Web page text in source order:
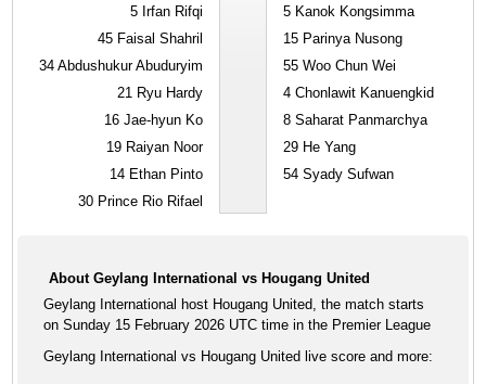
5 Irfan Rifqi
45 Faisal Shahril
34 Abdushukur Abuduryim
21 Ryu Hardy
16 Jae-hyun Ko
19 Raiyan Noor
14 Ethan Pinto
30 Prince Rio Rifael
5 Kanok Kongsimma
15 Parinya Nusong
55 Woo Chun Wei
4 Chonlawit Kanuengkid
8 Saharat Panmarchya
29 He Yang
54 Syady Sufwan
About Geylang International vs Hougang United
Geylang International host Hougang United, the match starts
on Sunday 15 February 2026 UTC time in the Premier League
Geylang International vs Hougang United live score and more: